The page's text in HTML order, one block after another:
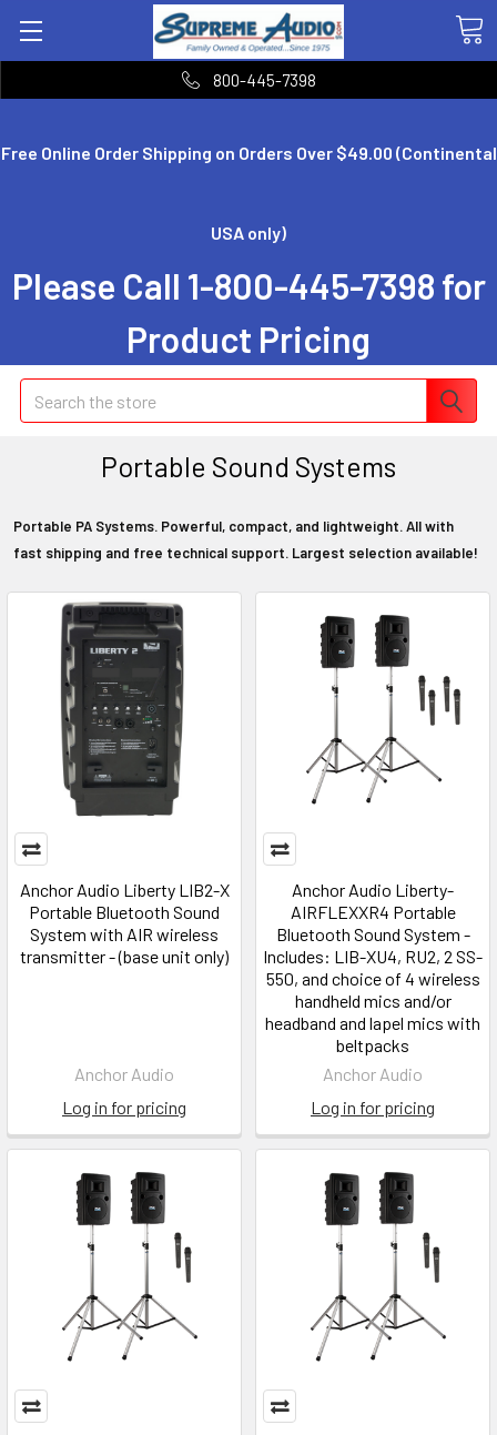
Free Online Order Shipping on Orders Over $49.00 (Continental
USA only)
Please Call 1-800-445-7398 for
Product Pricing
800-445-7398
Search
Portable Sound Systems
Portable PA Systems. Powerful, compact, and lightweight. All with
fast shipping and free technical support. Largest selection available!
Anchor Audio Liberty LIB2-X
Portable Bluetooth Sound
System with AIR wireless
transmitter - (base unit only)
Anchor Audio
Log in for pricing
Anchor Audio Liberty-
AIRFLEXXR4 Portable
Bluetooth Sound System -
Includes: LIB-XU4, RU2, 2 SS-
550, and choice of 4 wireless
handheld mics and/or
headband and lapel mics with
beltpacks
Anchor Audio
Log in for pricing